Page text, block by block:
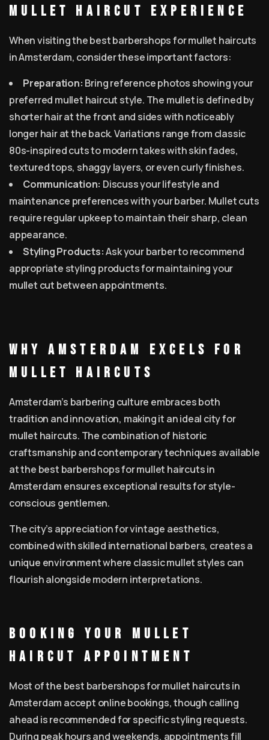
Mullet Haircut Experience
When visiting the best barbershops for mullet haircuts
in Amsterdam, consider these important factors:
Preparation: Bring reference photos showing your
preferred mullet haircut style. The mullet is defined by
shorter hair at the front and sides with noticeably
longer hair at the back. Variations range from classic
80s-inspired cuts to modern takes with skin fades,
textured tops, shaggy layers, or even curly finishes.
Communication: Discuss your lifestyle and
maintenance preferences with your barber. Mullet cuts
require regular upkeep to maintain their sharp, clean
appearance.
Styling Products:Ask your barber to recommend
appropriate styling products for maintaining your
mullet cut between appointments.
Why Amsterdam Excels for
Mullet Haircuts
Amsterdam’s barbering culture embraces both
tradition and innovation, making it an ideal city for
mullet haircuts. The combination of historic
craftsmanship and contemporary techniques available
at the best barbershops for mullet haircuts in
Amsterdam ensures exceptional results for style-
conscious gentlemen.
The city’s appreciation for vintage aesthetics,
combined with skilled international barbers, creates a
unique environment where classic mullet styles can
flourish alongside modern interpretations.
Booking Your Mullet
Haircut Appointment
Most of the best barbershops for mullet haircuts in
Amsterdam accept online bookings, though calling
ahead is recommended for specific styling requests.
During peak hours and weekends, appointments fill